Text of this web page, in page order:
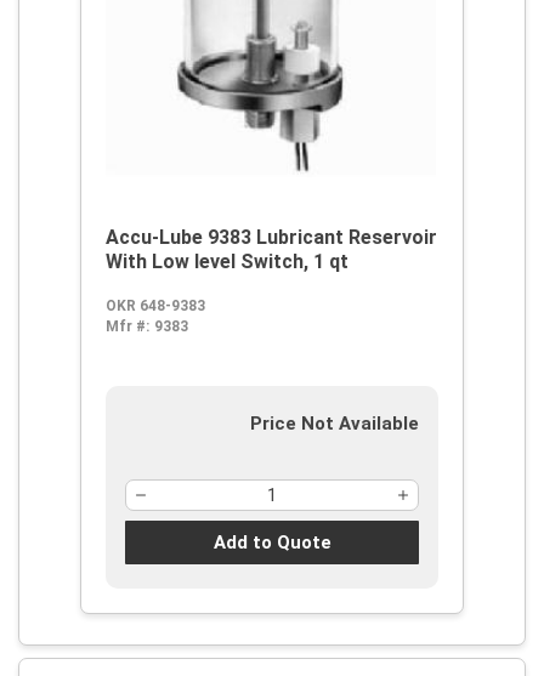
Accu-Lube 9383 Lubricant Reservoir
With Low level Switch, 1 qt
OKR 648-9383
Mfr #: 9383
Price Not Available
Add to Quote